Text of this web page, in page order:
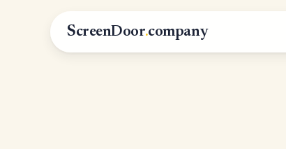
ScreenDoor.company